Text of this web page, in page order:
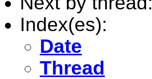
Index(es):
Date
Thread